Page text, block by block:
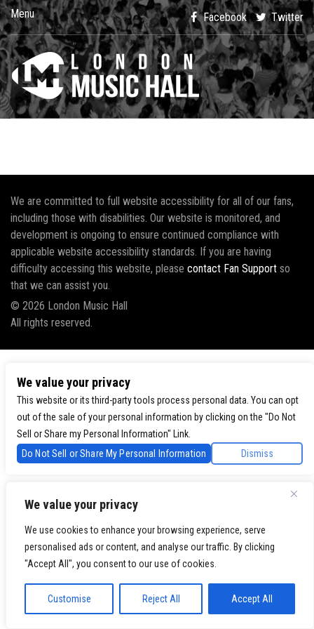
We value your privacy
We use cookies to enhance your browsing experience, serve
personalised ads or content, and analyse our traffic. By clicking
"Accept All", you consent to our use of cookies.
Customise Reject All Accept All
Menu Facebook Twitter
We are committed to full website accessibility for all of our fans,
including those with disabilities. Our website is monitored, and
development is ongoing to ensure continued compliance with
applicable website accessibility standards. If you are having
difficulty accessing this website, please contact Fan Support so
that we can assist you.
© 2026 London Music Hall
All rights reserved.
We value your privacy
This website or its third-party tools process personal data. You can opt
out of the sale of your personal information by clicking on the "Do Not
Sell or Share my Personal Information" Link.
Do Not Sell or Share My Personal Information
Dismiss